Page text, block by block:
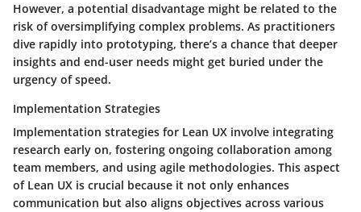
However, a potential disadvantage might be related to the
risk of oversimplifying complex problems. As practitioners
dive rapidly into prototyping, there’s a chance that deeper
insights and end-user needs might get buried under the
urgency of speed.
Implementation Strategies
Implementation strategies for Lean UX involve integrating
research early on, fostering ongoing collaboration among
team members, and using agile methodologies. This aspect
of Lean UX is crucial because it not only enhances
communication but also aligns objectives across various